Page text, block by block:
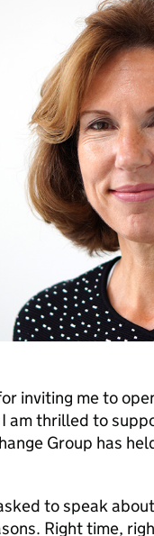
inviting me to
am thrilled to
Group has
to speak
Right time,